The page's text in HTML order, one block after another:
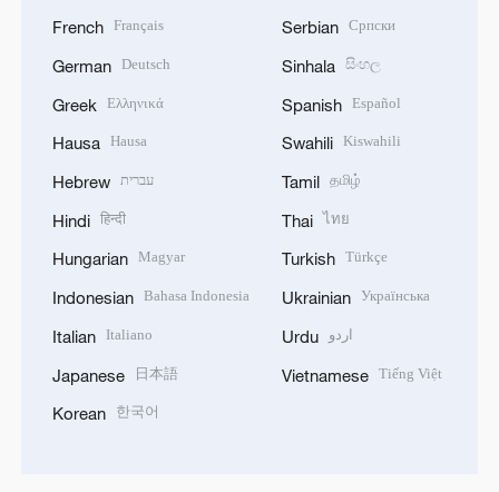
French Français
German Deutsch
Greek Ελληνικά
Hausa Hausa
Hebrew עברית
Hindi हिन्दी
Hungarian Magyar
Indonesian Bahasa Indonesia
Italian Italiano
Japanese 日本語
Korean 한국어
Serbian Српски
Sinhala සිංහල
Spanish Español
Swahili Kiswahili
Tamil தமிழ்
Thai ไทย
Turkish Türkçe
Ukrainian Українська
Urdu اردو
Vietnamese Tiếng Việt